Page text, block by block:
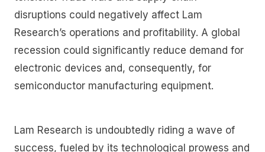
disruptions could negatively affect Lam
Research’s operations and profitability. A global
recession could significantly reduce demand for
electronic devices and, consequently, for
semiconductor manufacturing equipment.
Lam Research is undoubtedly riding a wave of
success, fueled by its technological prowess and